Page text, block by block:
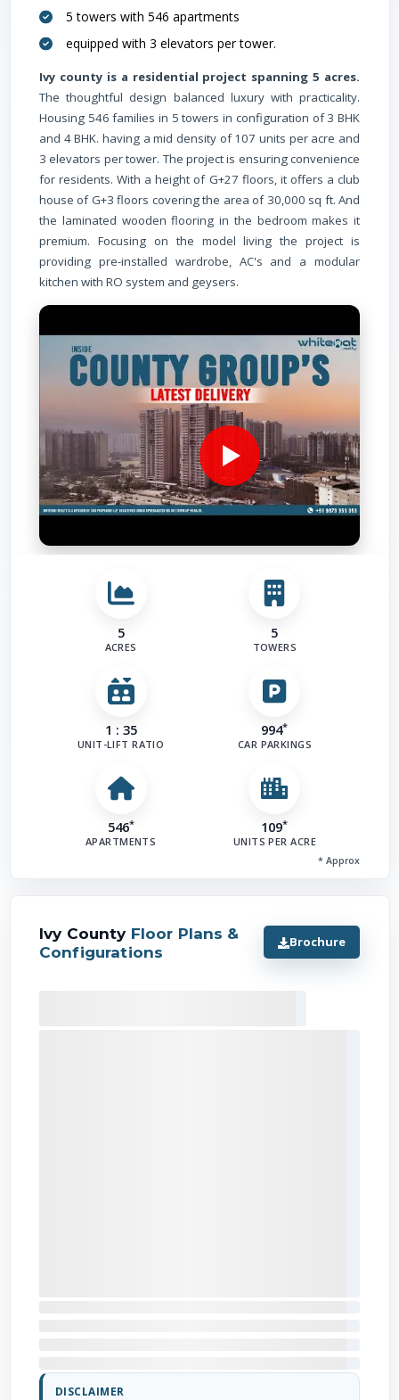
Hospital
School
Airport
Road
5 towers with 546 apartments
equipped with 3 elevators per tower.
Ivy county is a residential project spanning 5 acres.
The thoughtful design balanced luxury with practicality.
Housing 546 families in 5 towers in configuration of 3 BHK
and 4 BHK. having a mid density of 107 units per acre and
3 elevators per tower. The project is ensuring convenience
for residents. With a height of G+27 floors, it offers a club
house of G+3 floors covering the area of 30,000 sq ft. And
the laminated wooden flooring in the bedroom makes it
premium. Focusing on the model living the project is
providing pre-installed wardrobe, AC's and a modular
kitchen with RO system and geysers.
5
ACRES
5
TOWERS
1 : 35
UNIT-LIFT RATIO
994*
CAR PARKINGS
546*
APARTMENTS
109*
UNITS PER ACRE
* Approx
Ivy County Floor Plans &
Configurations
Brochure
DISCLAIMER